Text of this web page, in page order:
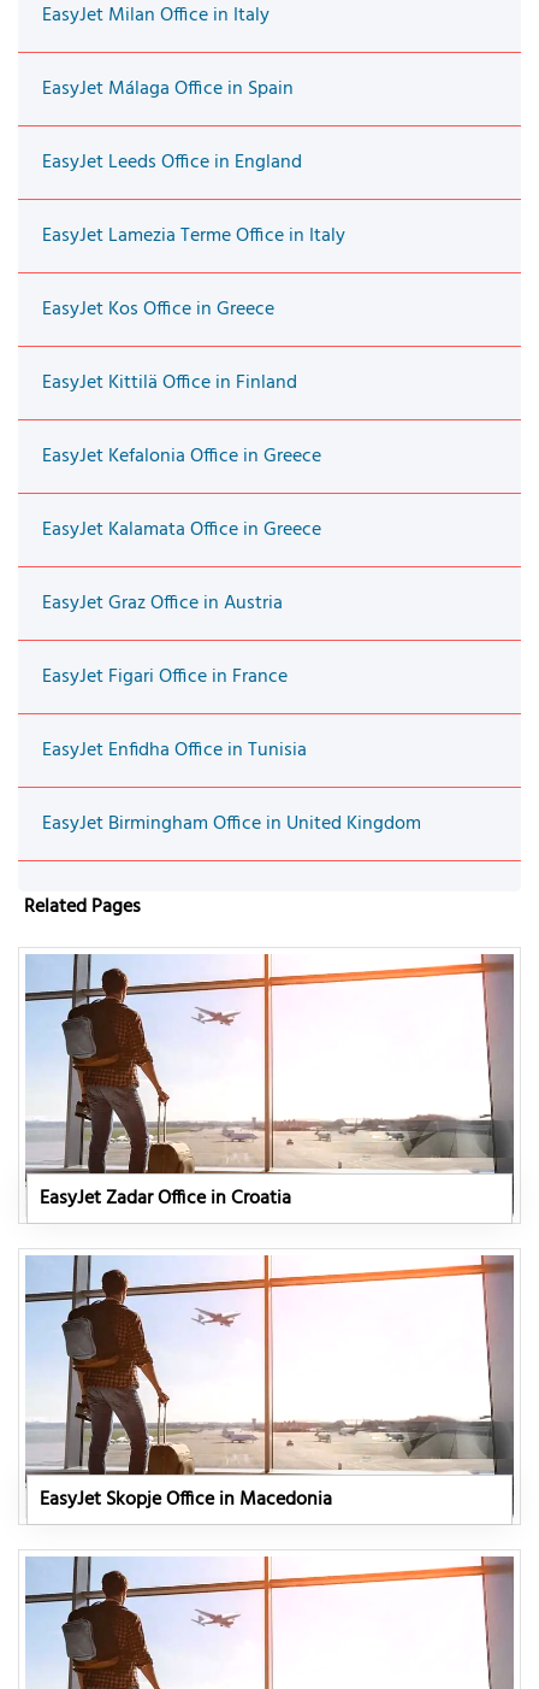
EasyJet Milan Office in Italy
EasyJet Málaga Office in Spain
EasyJet Leeds Office in England
EasyJet Lamezia Terme Office in Italy
EasyJet Kos Office in Greece
EasyJet Kittilä Office in Finland
EasyJet Kefalonia Office in Greece
EasyJet Kalamata Office in Greece
EasyJet Graz Office in Austria
EasyJet Figari Office in France
EasyJet Enfidha Office in Tunisia
EasyJet Birmingham Office in United Kingdom
Related Pages
EasyJet Zadar Office in Croatia
EasyJet Skopje Office in Macedonia